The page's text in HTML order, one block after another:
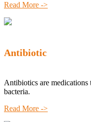
Read More ->
Antibiotic
Antibiotics are
bacteria.
Read More ->